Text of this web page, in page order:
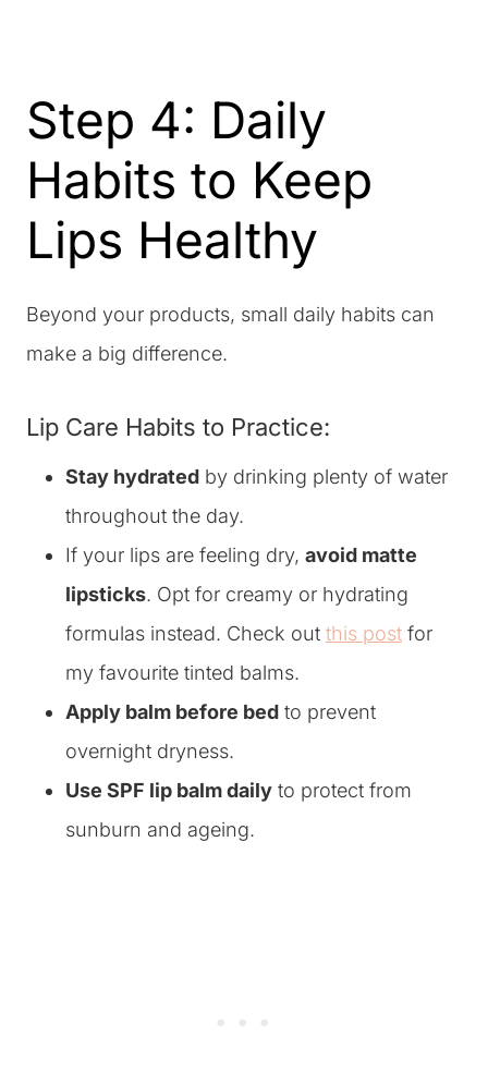
Step 4: Daily
Habits to Keep
Lips Healthy
Beyond your products, small daily habits can
make a big difference.
Lip Care Habits to Practice:
Stay hydrated by drinking plenty of water
throughout the day.
If your lips are feeling dry, avoid matte
lipsticks. Opt for creamy or hydrating
formulas instead. Check out this post for
my favourite tinted balms.
Apply balm before bed to prevent
overnight dryness.
Use SPF lip balm daily to protect from
sunburn and ageing.